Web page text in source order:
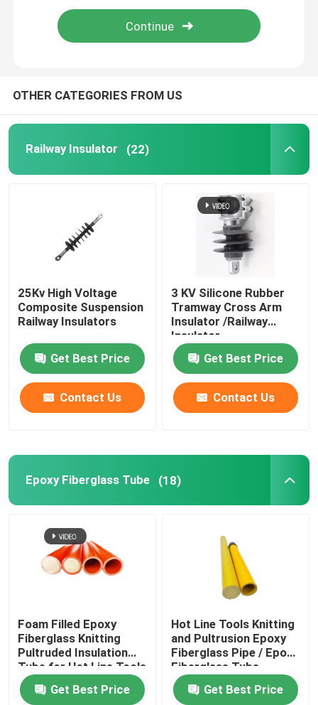
Epoxy Fiberglass Tube
Catenary GRP Products
Overhead Line Insulator
Insulator Fittings
Epoxy Fiberglass Rod
Insulation Silicone Rubber
Fuse Cut Out
Insulator Machine
Fiberglass Pultrusion Profile
FRP Moulded Products
OTHER CATEGORIES FROM US
Railway Insulator (22)
25Kv High Voltage
Composite Suspension
Railway Insulators
Get Best Price
Contact Us
3 KV Silicone Rubber
Tramway Cross Arm
Insulator /Railway
Insulator
Get Best Price
Contact Us
Epoxy Fiberglass Tube (18)
Foam Filled Epoxy
Fiberglass Knitting
Pultruded Insulation
Tube for Hot Line Tools
Get Best Price
Hot Line Tools Knitting
and Pultrusion Epoxy
Fiberglass Pipe / Epoxy
Fiberglass Tube
Get Best Price